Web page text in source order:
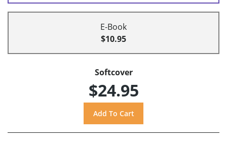
E-Book
$10.95
Softcover
$24.95